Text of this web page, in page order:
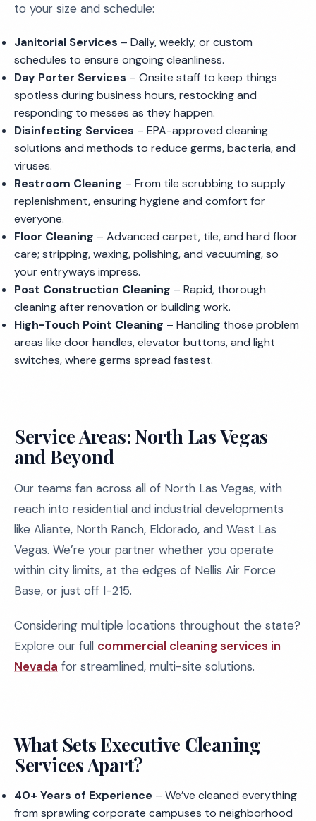
to your size and schedule:
Janitorial Services – Daily, weekly, or custom
schedules to ensure ongoing cleanliness.
Day Porter Services – Onsite staff to keep things
spotless during business hours, restocking and
responding to messes as they happen.
Disinfecting Services – EPA-approved cleaning
solutions and methods to reduce germs, bacteria, and
viruses.
Restroom Cleaning – From tile scrubbing to supply
replenishment, ensuring hygiene and comfort for
everyone.
Floor Cleaning – Advanced carpet, tile, and hard floor
care; stripping, waxing, polishing, and vacuuming, so
your entryways impress.
Post Construction Cleaning – Rapid, thorough
cleaning after renovation or building work.
High-Touch Point Cleaning – Handling those problem
areas like door handles, elevator buttons, and light
switches, where germs spread fastest.
Service Areas: North Las Vegas
and Beyond
Our teams fan across all of North Las Vegas, with
reach into residential and industrial developments
like Aliante, North Ranch, Eldorado, and West Las
Vegas. We’re your partner whether you operate
within city limits, at the edges of Nellis Air Force
Base, or just off I-215.
Considering multiple locations throughout the state?
Explore our full commercial cleaning services in
Nevada for streamlined, multi-site solutions.
What Sets Executive Cleaning
Services Apart?
40+ Years of Experience – We’ve cleaned everything
from sprawling corporate campuses to neighborhood